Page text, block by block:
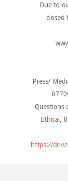
Due to
closed
Press/
Questions
Ethical ,
https://